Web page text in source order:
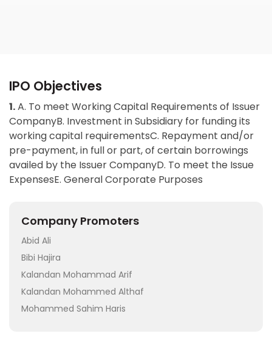
IPO Objectives
1.A. To meet Working Capital Requirements of Issuer
CompanyB. Investment in Subsidiary for funding its
working capital requirementsC. Repayment and/or
pre-payment, in full or part, of certain borrowings
availed by the Issuer CompanyD. To meet the Issue
ExpensesE. General Corporate Purposes
Company Promoters
Abid Ali
Bibi Hajira
Kalandan Mohammad Arif
Kalandan Mohammed Althaf
Mohammed Sahim Haris